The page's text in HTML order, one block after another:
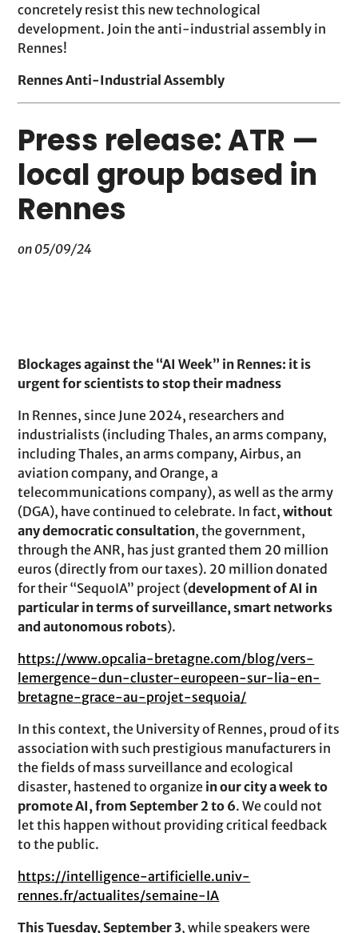
concretely resist this new technological
development. Join the anti-industrial assembly in
Rennes!
Rennes Anti-Industrial Assembly
Press release: ATR —
local group based in
Rennes
on 05/09/24
Blockages against the “AI Week” in Rennes: it is
urgent for scientists to stop their madness
In Rennes, since June 2024, researchers and
industrialists (including Thales, an arms company,
including Thales, an arms company, Airbus, an
aviation company, and Orange, a
telecommunications company), as well as the army
(DGA), have continued to celebrate. In fact,without
any democratic consultation, the government,
through the ANR, has just granted them 20 million
euros (directly from our taxes). 20 million donated
for their “SequoIA” project (development of AI in
particular in terms of surveillance, smart networks
and autonomous robots).
https://www.opcalia-bretagne.com/blog/vers-
lemergence-dun-cluster-europeen-sur-lia-en-
bretagne-grace-au-projet-sequoia/
In this context, the University of Rennes, proud of its
association with such prestigious manufacturers in
the fields of mass surveillance and ecological
disaster, hastened to organize in our city a week to
promote AI, from September 2 to 6. We could not
let this happen without providing critical feedback
to the public.
https://intelligence-artificielle.univ-
rennes.fr/actualites/semaine-IA
This Tuesday, September 3, while speakers were